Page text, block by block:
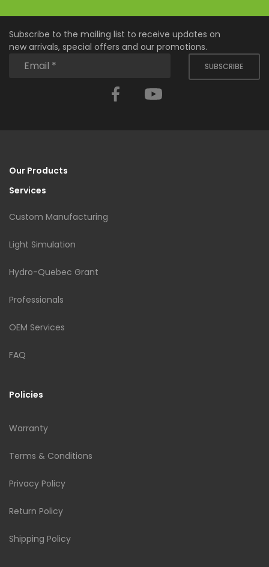
Subscribe to the mailing list to receive updates on
new arrivals, special offers and our promotions.
SUBSCRIBE
Facebook
Our Products
Services
Custom Manufacturing
Light Simulation
Hydro-Quebec Grant
Professionals
OEM Services
FAQ
Policies
Warranty
Terms & Conditions
Privacy Policy
Return Policy
Shipping Policy